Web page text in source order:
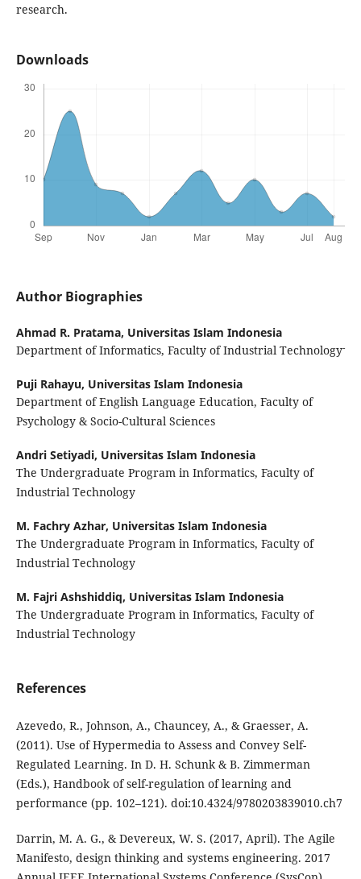
research.
Downloads
Author Biographies
Ahmad R. Pratama, Universitas Islam Indonesia
Department of Informatics, Faculty of Industrial Technology-
Puji Rahayu, Universitas Islam Indonesia
Department of English Language Education, Faculty of
Psychology & Socio-Cultural Sciences
Andri Setiyadi, Universitas Islam Indonesia
The Undergraduate Program in Informatics, Faculty of
Industrial Technology
M. Fachry Azhar, Universitas Islam Indonesia
The Undergraduate Program in Informatics, Faculty of
Industrial Technology
M. Fajri Ashshiddiq, Universitas Islam Indonesia
The Undergraduate Program in Informatics, Faculty of
Industrial Technology
References
Azevedo, R., Johnson, A., Chauncey, A., & Graesser, A.
(2011). Use of Hypermedia to Assess and Convey Self-
Regulated Learning. In D. H. Schunk & B. Zimmerman
(Eds.), Handbook of self-regulation of learning and
performance (pp. 102–121). doi:10.4324/9780203839010.ch7
Darrin, M. A. G., & Devereux, W. S. (2017, April). The Agile
Manifesto, design thinking and systems engineering. 2017